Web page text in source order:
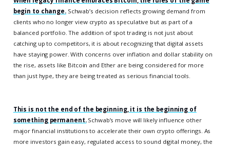
begin to change.Schwab’s decision reflects growing demand from
clients who no longer view crypto as speculative but as part of a
balanced portfolio. The addition of spot trading is not just about
catching up to competitors, it is about recognizing that digital assets
have staying power. With concerns over inflation and dollar stability on
the rise, assets like Bitcoin and Ether are being considered for more
than just hype, they are being treated as serious financial tools.
This is not the end of the beginning, it is the beginning of
something permanent.Schwab’s move will likely influence other
major financial institutions to accelerate their own crypto offerings. As
more investors gain easy, regulated access to sound digital money, the